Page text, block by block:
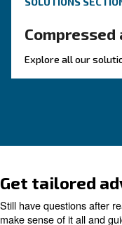
Air
Cold:
preventive